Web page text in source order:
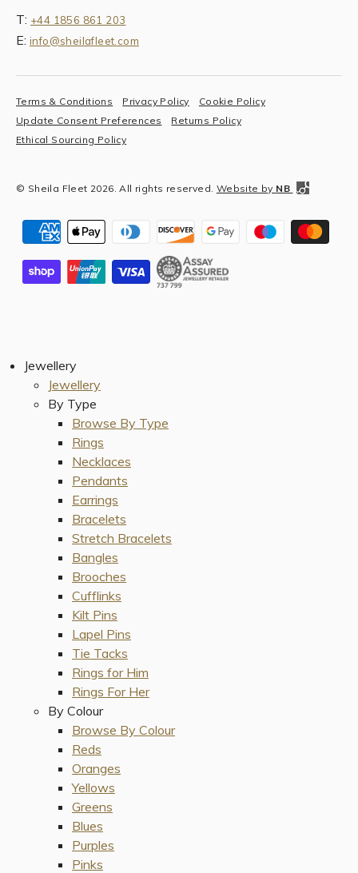
T: +44 1856 861 203
E: info@sheilafleet.com
Terms & Conditions Privacy Policy
Cookie Policy
Update Consent Preferences
Returns Policy
Ethical Sourcing Policy
© Sheila Fleet 2026. All rights reserved. Website by NB
Jewellery
Jewellery
By Type
Browse By Type
Rings
Necklaces
Pendants
Earrings
Bracelets
Stretch Bracelets
Bangles
Brooches
Cufflinks
Kilt Pins
Lapel Pins
Tie Tacks
Rings for Him
Rings For Her
By Colour
Browse By Colour
Reds
Oranges
Yellows
Greens
Blues
Purples
Pinks